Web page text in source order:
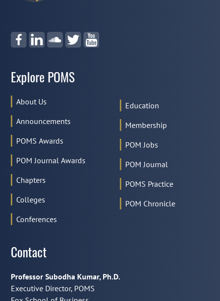
Explore POMS
About Us
Announcements
POMS Awards
POM Journal Awards
Chapters
Colleges
Conferences
Education
Membership
POM Jobs
POM Journal
POMS Practice
POM Chronicle
Contact
Professor Subodha Kumar, Ph.D.
Executive Director, POMS